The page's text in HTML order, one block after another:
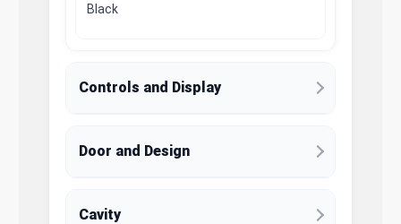
Black
Controls and Display
Door and Design
Cavity